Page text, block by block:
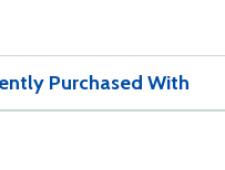
Purchased With